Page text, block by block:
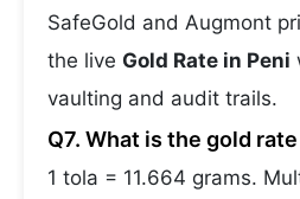
SafeGold and Augmont
the live Gold Rate in Peni
vaulting and audit trails.
Q7. What is the gold
1 tola = 11.664 grams.